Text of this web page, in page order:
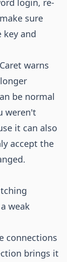
login, re-
sure
and
Caret warns
be normal
weren't
it can also
accept the
weak
connections
brings it